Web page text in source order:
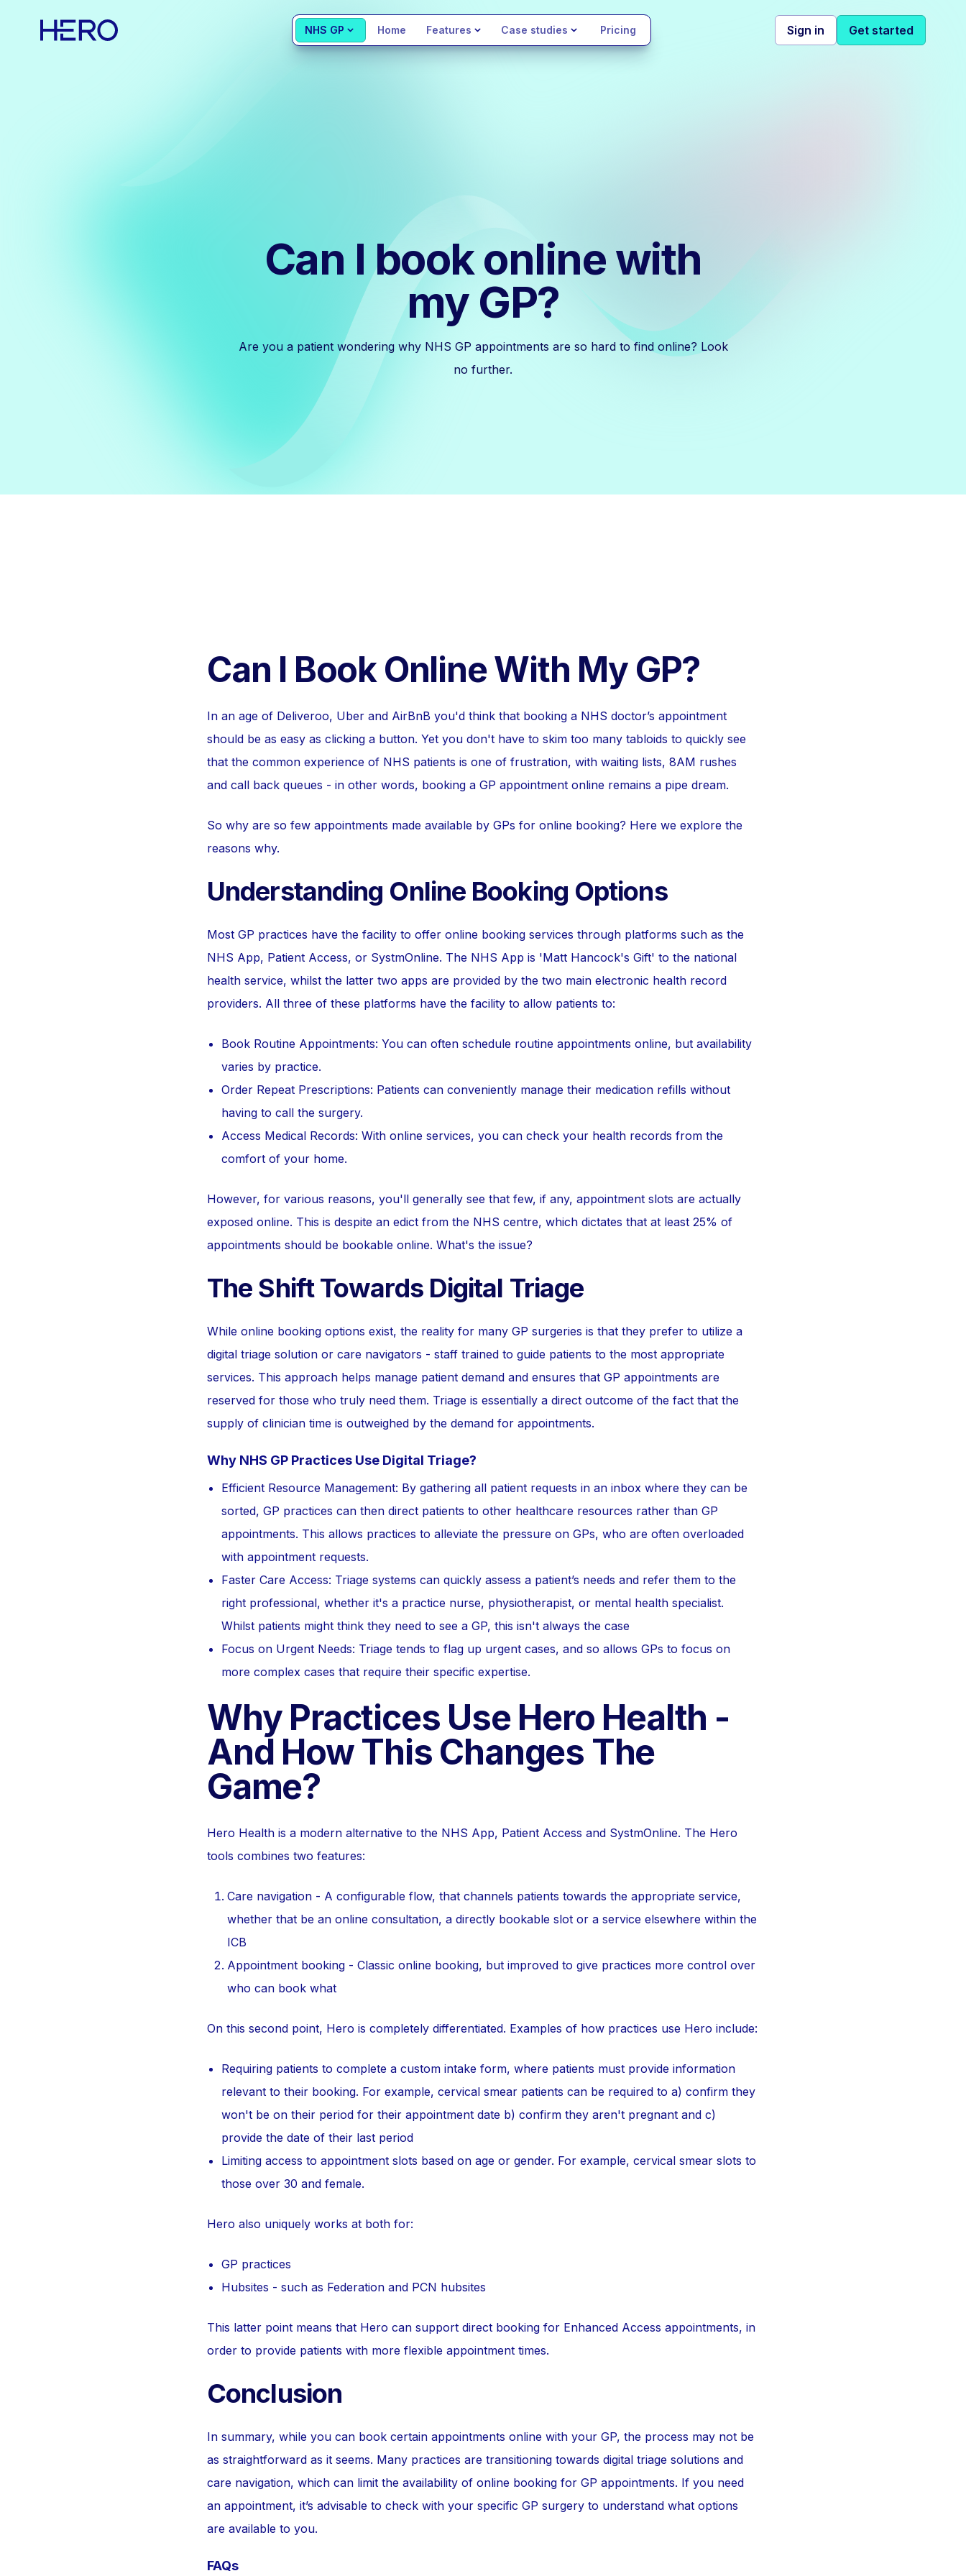
NHS GP Home Features Case studies Pricing Sign in Get started
Can I book online with
my GP?
Are you a patient wondering why NHS GP appointments are so hard to find online? Look
no further.
Can I Book Online With My GP?
In an age of Deliveroo, Uber and AirBnB you'd think that booking a NHS doctor’s appointment
should be as easy as clicking a button. Yet you don't have to skim too many tabloids to quickly see
that the common experience of NHS patients is one of frustration, with waiting lists, 8AM rushes
and call back queues - in other words, booking a GP appointment online remains a pipe dream.
So why are so few appointments made available by GPs for online booking? Here we explore the
reasons why.
Understanding Online Booking Options
Most GP practices have the facility to offer online booking services through platforms such as the
NHS App, Patient Access, or SystmOnline. The NHS App is 'Matt Hancock's Gift' to the national
health service, whilst the latter two apps are provided by the two main electronic health record
providers. All three of these platforms have the facility to allow patients to:
Book Routine Appointments: You can often schedule routine appointments online, but availability
varies by practice.
Order Repeat Prescriptions: Patients can conveniently manage their medication refills without
having to call the surgery.
Access Medical Records: With online services, you can check your health records from the
comfort of your home.
However, for various reasons, you'll generally see that few, if any, appointment slots are actually
exposed online. This is despite an edict from the NHS centre, which dictates that at least 25% of
appointments should be bookable online. What's the issue?
The Shift Towards Digital Triage
While online booking options exist, the reality for many GP surgeries is that they prefer to utilize a
digital triage solution or care navigators - staff trained to guide patients to the most appropriate
services. This approach helps manage patient demand and ensures that GP appointments are
reserved for those who truly need them. Triage is essentially a direct outcome of the fact that the
supply of clinician time is outweighed by the demand for appointments.
Why NHS GP Practices Use Digital Triage?
Efficient Resource Management: By gathering all patient requests in an inbox where they can be
sorted, GP practices can then direct patients to other healthcare resources rather than GP
appointments. This allows practices to alleviate the pressure on GPs, who are often overloaded
with appointment requests.
Faster Care Access: Triage systems can quickly assess a patient’s needs and refer them to the
right professional, whether it's a practice nurse, physiotherapist, or mental health specialist.
Whilst patients might think they need to see a GP, this isn't always the case
Focus on Urgent Needs: Triage tends to flag up urgent cases, and so allows GPs to focus on
more complex cases that require their specific expertise.
Why Practices Use Hero Health -
And How This Changes The
Game?
Hero Health is a modern alternative to the NHS App, Patient Access and SystmOnline. The Hero
tools combines two features:
Care navigation - A configurable flow, that channels patients towards the appropriate service,
whether that be an online consultation, a directly bookable slot or a service elsewhere within the
ICB
Appointment booking - Classic online booking, but improved to give practices more control over
who can book what
On this second point, Hero is completely differentiated. Examples of how practices use Hero include:
Requiring patients to complete a custom intake form, where patients must provide information
relevant to their booking. For example, cervical smear patients can be required to a) confirm they
won't be on their period for their appointment date b) confirm they aren't pregnant and c)
provide the date of their last period
Limiting access to appointment slots based on age or gender. For example, cervical smear slots to
those over 30 and female.
Hero also uniquely works at both for:
GP practices
Hubsites - such as Federation and PCN hubsites
This latter point means that Hero can support direct booking for Enhanced Access appointments, in
order to provide patients with more flexible appointment times.
Conclusion
In summary, while you can book certain appointments online with your GP, the process may not be
as straightforward as it seems. Many practices are transitioning towards digital triage solutions and
care navigation, which can limit the availability of online booking for GP appointments. If you need
an appointment, it’s advisable to check with your specific GP surgery to understand what options
are available to you.
FAQs